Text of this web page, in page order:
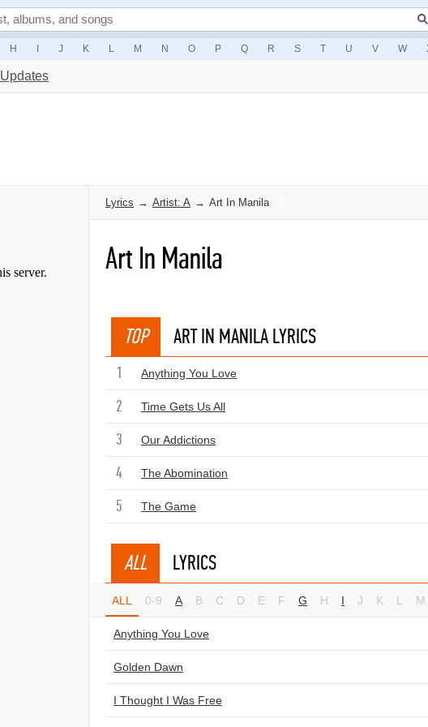
H J K L M N O P Q R S T U V W
Updates
Lyrics → Artist: A → Art In Manila
Art In Manila
TOP ART IN MANILA LYRICS
1 Anything You Love
2 Time Gets Us All
3 Our Addictions
4 The Abomination
5 The Game
ALL LYRICS
ALL 0-9 A B C D E F G H I J K L M
Anything You Love
Golden Dawn
I Thought I Was Free